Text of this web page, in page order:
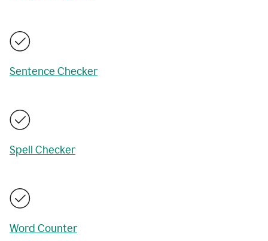
Sentence Checker
Spell Checker
Word Counter